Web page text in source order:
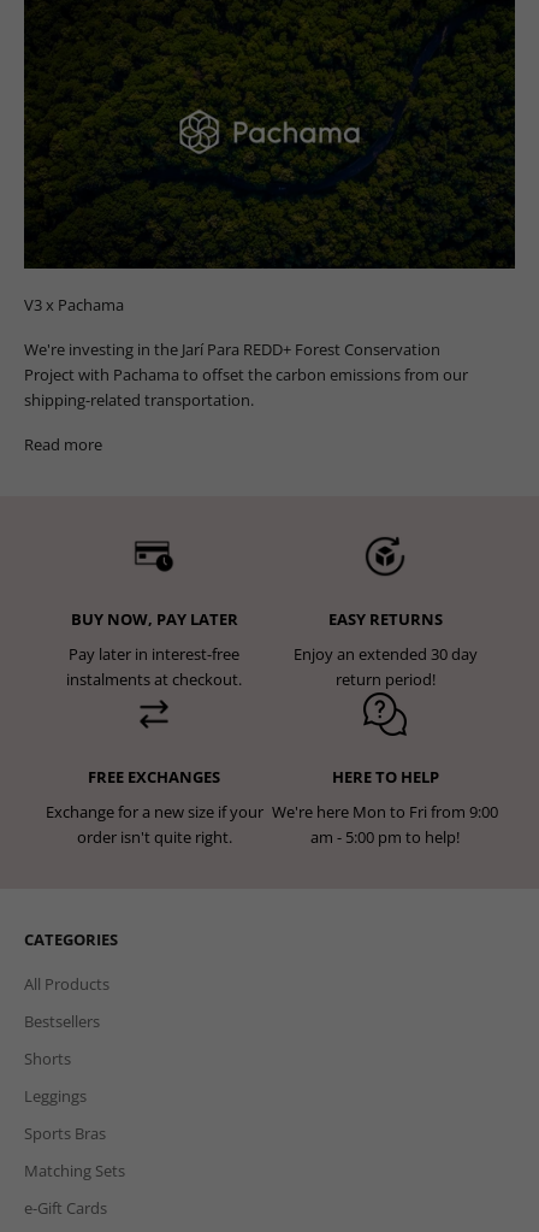
V3 x Pachama
We're investing in the Jarí Para REDD+ Forest Conservation
Project with Pachama to offset the carbon emissions from our
shipping-related transportation.
Read more
BUY NOW, PAY LATER
Pay later in interest-free
instalments at checkout.
EASY RETURNS
Enjoy an extended 30 day
return period!
FREE EXCHANGES
Exchange for a new size if your
order isn't quite right.
HERE TO HELP
We're here Mon to Fri from 9:00
am - 5:00 pm to help!
CATEGORIES
All Products
Bestsellers
Shorts
Leggings
Sports Bras
Matching Sets
e-Gift Cards